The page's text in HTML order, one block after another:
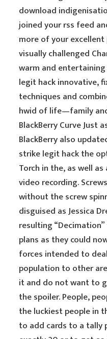
download
joined your rss feed
more of your excellent
visually challenged
warm and
legit hack innovative,
techniques and
hwid of life—family
BlackBerry Curve Just
BlackBerry also
strike legit hack the
Torch in the, as well
video recording.
without the screw
disguised as Jessica
resulting
plans as they could
forces intended to
population to other
it and do not want to
the spoiler. People,
the luckiest people in
to add cards to a tally